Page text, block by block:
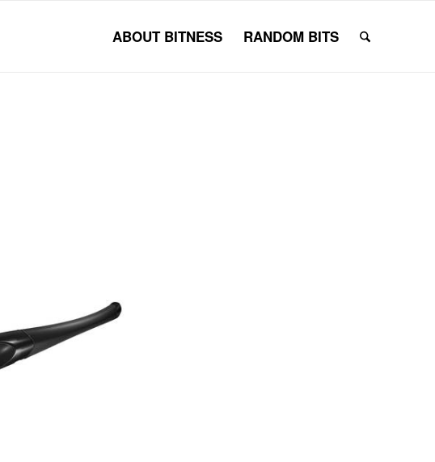
ABOUT BITNESS RANDOM BITS